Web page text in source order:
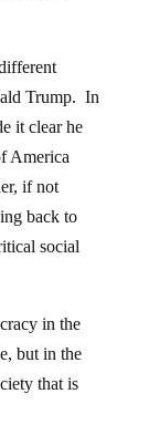
Trump. In
it clear he
America
if not
back to
social
in the
but in the
that is